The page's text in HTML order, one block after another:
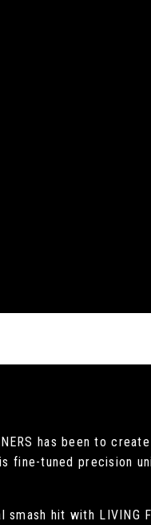
has been to
fine-tuned precision
hit with LIVING